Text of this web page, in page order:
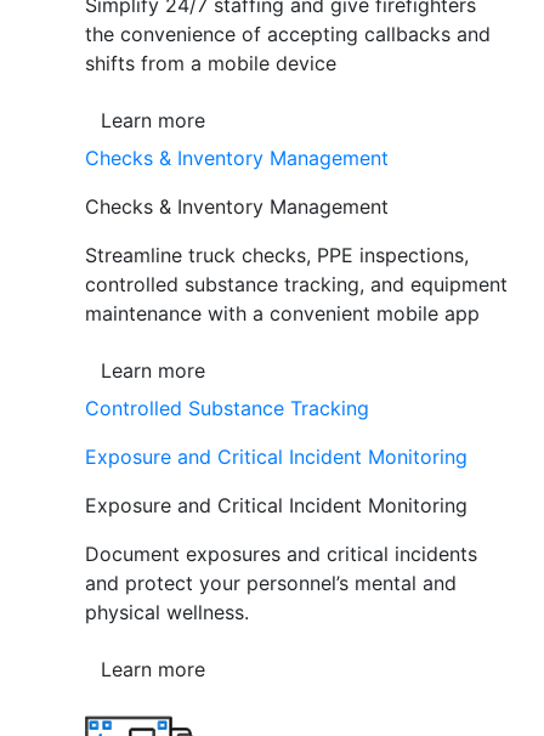
Simplify 24/7 staffing and give firefighters
the convenience of accepting callbacks and
shifts from a mobile device
Learn more
Checks & Inventory Management
Checks & Inventory Management
Streamline truck checks, PPE inspections,
controlled substance tracking, and equipment
maintenance with a convenient mobile app
Learn more
Controlled Substance Tracking
Exposure and Critical Incident Monitoring
Exposure and Critical Incident Monitoring
Document exposures and critical incidents
and protect your personnel’s mental and
physical wellness.
Learn more